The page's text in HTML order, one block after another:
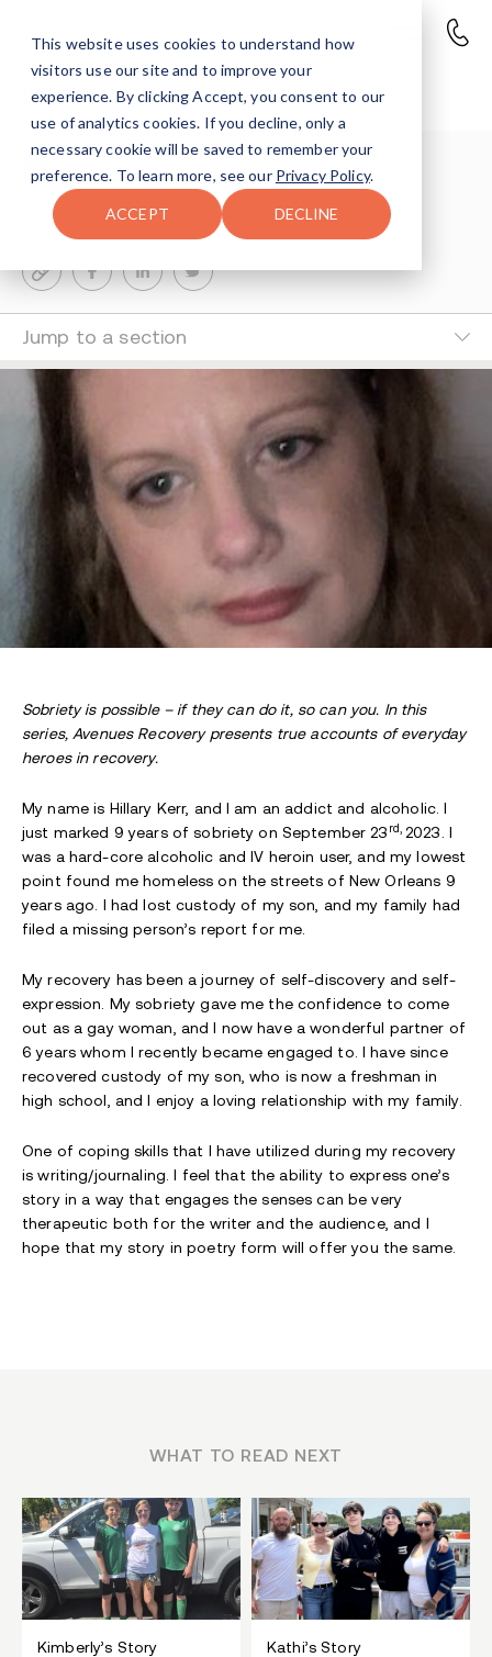
This website uses cookies to understand how
visitors use our site and to improve your
experience. By clicking Accept, you consent to our
use of analytics cookies. If you decline, only a
necessary cookie will be saved to remember your
preference. To learn more, see our Privacy Policy.
ACCEPT DECLINE
Hillary's Story
Avenues Staff
1-MIN READ
Last Updated Mar 13, 2025
Jump to a section
Sobriety is possible – if they can do it, so can you. In this
series, Avenues Recovery presents true accounts of everyday
heroes in recovery.
My name is Hillary Kerr, and I am an addict and alcoholic. I
just marked 9 years of sobriety on September 23 rd, 2023. I
was a hard-core alcoholic and IV heroin user, and my lowest
point found me homeless on the streets of New Orleans 9
years ago. I had lost custody of my son, and my family had
filed a missing person’s report for me.
My recovery has been a journey of self-discovery and self-
expression. My sobriety gave me the confidence to come
out as a gay woman, and I now have a wonderful partner of
6 years whom I recently became engaged to. I have since
recovered custody of my son, who is now a freshman in
high school, and I enjoy a loving relationship with my family.
One of coping skills that I have utilized during my recovery
is writing/journaling. I feel that the ability to express one’s
story in a way that engages the senses can be very
therapeutic both for the writer and the audience, and I
hope that my story in poetry form will offer you the same.
WHAT TO READ NEXT
Kimberly’s Story Kathi’s Story